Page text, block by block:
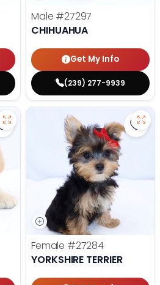
Male #27297
CHIHUAHUA
Get My Info
(239) 277-9939
Save Golden Retriever - 27293
Female #27284
YORKSHIRE TERRIER